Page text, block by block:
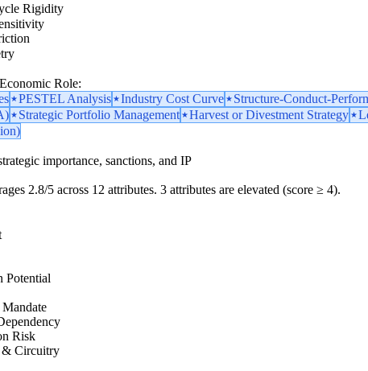
Rigidity
Role:
PESTEL Analysis Industry Cost Curve Structure-Conduct-
Strategic Portfolio Management Harvest or Divestment Strategy
importance, sanctions, and IP
2.8/5 across 12 attributes. 3 attributes are elevated (score ≥ 4).
Potential
Risk
& Circuitry